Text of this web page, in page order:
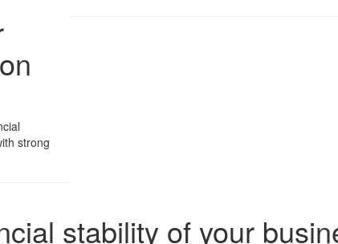
strong
stability of your